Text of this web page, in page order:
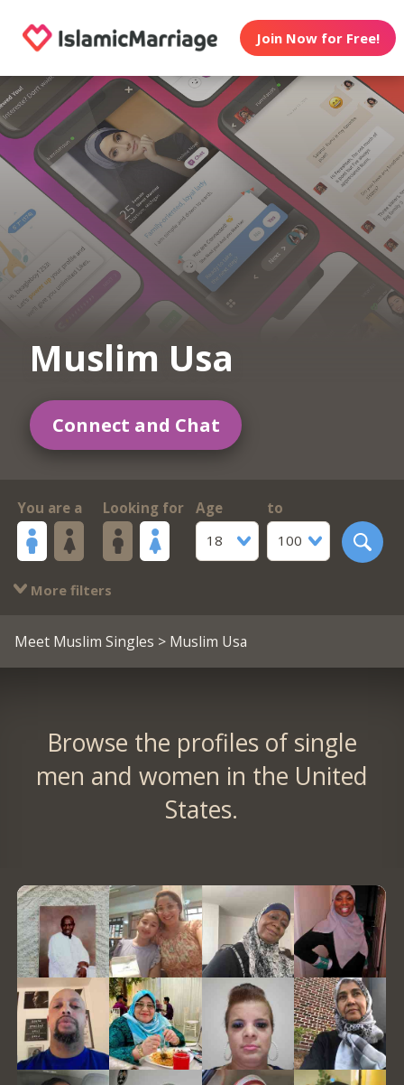
Join Now for Free!
Muslim Usa
Connect and Chat
You are a Looking for
Age
18
to
100
More filters
Meet Muslim Singles > Muslim Usa
Browse the profiles of single
men and women in the United
States.